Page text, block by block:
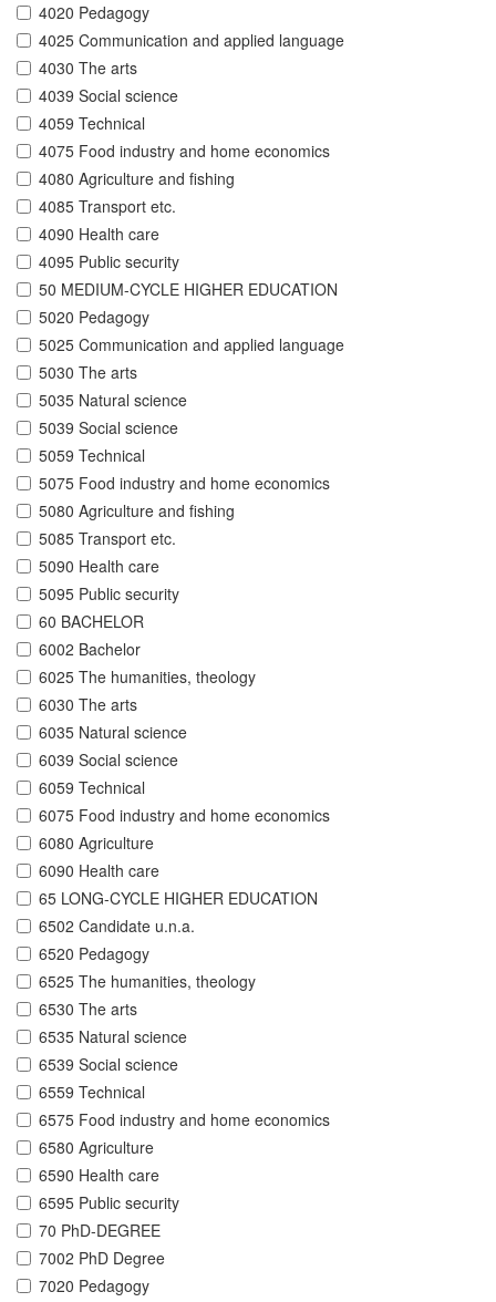
4020 Pedagogy
4025 Communication and applied language
4030 The arts
4039 Social science
4059 Technical
4075 Food industry and home economics
4080 Agriculture and fishing
4085 Transport etc.
4090 Health care
4095 Public security
50 MEDIUM-CYCLE HIGHER EDUCATION
5020 Pedagogy
5025 Communication and applied language
5030 The arts
5035 Natural science
5039 Social science
5059 Technical
5075 Food industry and home economics
5080 Agriculture and fishing
5085 Transport etc.
5090 Health care
5095 Public security
60 BACHELOR
6002 Bachelor
6025 The humanities, theology
6030 The arts
6035 Natural science
6039 Social science
6059 Technical
6075 Food industry and home economics
6080 Agriculture
6090 Health care
65 LONG-CYCLE HIGHER EDUCATION
6502 Candidate u.n.a.
6520 Pedagogy
6525 The humanities, theology
6530 The arts
6535 Natural science
6539 Social science
6559 Technical
6575 Food industry and home economics
6580 Agriculture
6590 Health care
6595 Public security
70 PhD-DEGREE
7002 PhD Degree
7020 Pedagogy